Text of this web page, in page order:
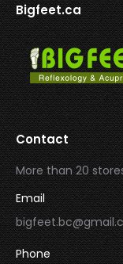
Bigfeet.ca
Contact
More than 20
Email
Phone